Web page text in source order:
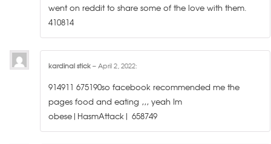
went on reddit to share some of the love with them.
410814
kardinal stick – April 2, 2022:
914911 675190so facebook recommended me the
pages food and eating ,,, yeah Im
obese|HasmAttack| 658749